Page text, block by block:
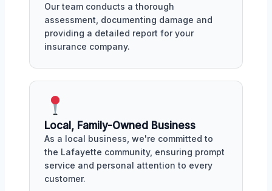
Our team conducts a thorough
assessment, documenting damage and
providing a detailed report for your
insurance company.
Local, Family-Owned Business
As a local business, we're committed to
the Lafayette community, ensuring prompt
service and personal attention to every
customer.